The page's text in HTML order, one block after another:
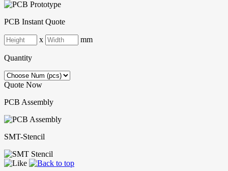
PCB Instant Quote
x mm
Quantity
Quote Now
PCB Assembly
SMT-Stencil